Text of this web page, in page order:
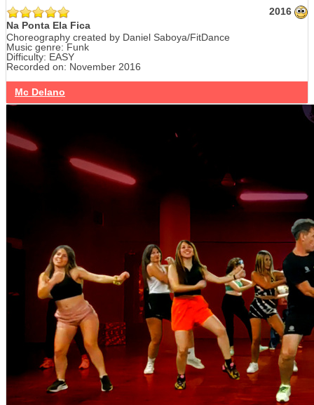
2016
Na Ponta Ela Fica
Choreography created by Daniel Saboya/FitDance
Music genre: Funk
Difficulty: EASY
Recorded on: November 2016
Mc Delano